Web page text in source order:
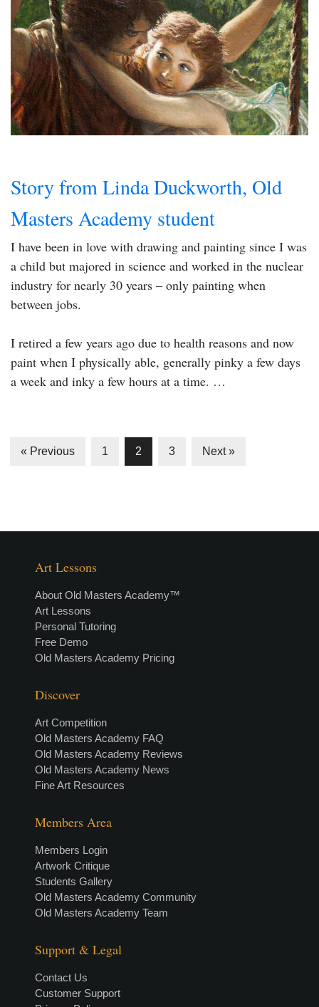
Story from Linda Duckworth, Old
Masters Academy student
I have been in love with drawing and painting since I was
a child but majored in science and worked in the nuclear
industry for nearly 30 years – only painting when
between jobs.
I retired a few years ago due to health reasons and now
paint when I physically able, generally pinky a few days
a week and inky a few hours at a time. …
« Previous 1 2 3 Next »
Art Lessons
About Old Masters Academy™
Art Lessons
Personal Tutoring
Free Demo
Old Masters Academy Pricing
Discover
Art Competition
Old Masters Academy FAQ
Old Masters Academy Reviews
Old Masters Academy News
Fine Art Resources
Members Area
Members Login
Artwork Critique
Students Gallery
Old Masters Academy Community
Old Masters Academy Team
Support & Legal
Contact Us
Customer Support